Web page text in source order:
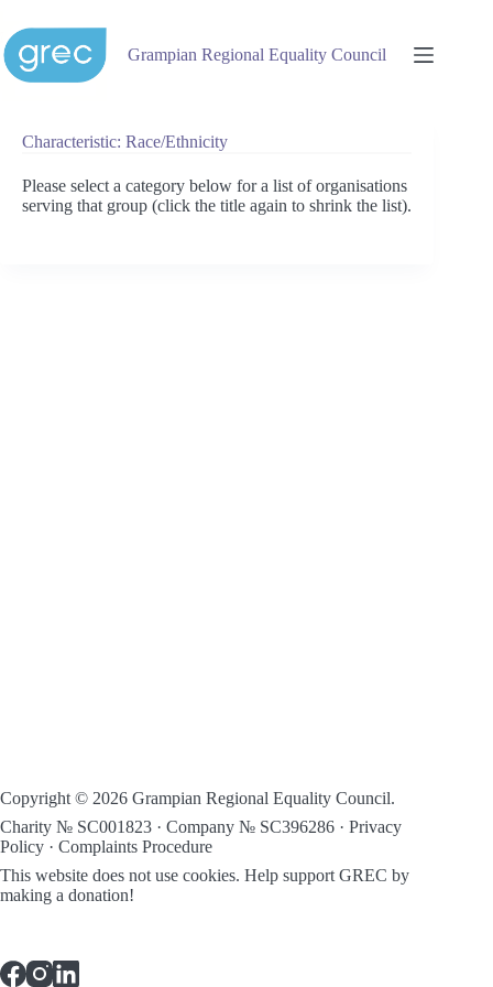
content
Grampian Regional Equality Council
Characteristic: Race/Ethnicity
Please select a category below for a list of organisations
serving that group (click the title again to shrink the list).
Copyright © 2026 Grampian Regional Equality Council.
Charity № SC001823 · Company № SC396286 · Privacy
Policy · Complaints Procedure
This website does not use cookies. Help support GREC by
making a donation!